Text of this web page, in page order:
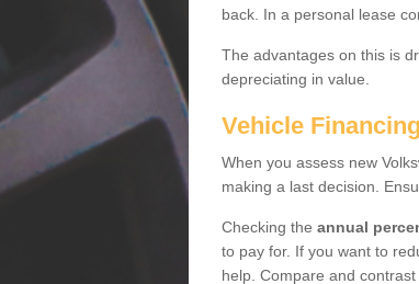
back. In a personal lease
The advantages on this is
depreciating in value.
Vehicle
When you assess new
making a last decision.
Checking the annual
to pay for. If you want to
help. Compare and